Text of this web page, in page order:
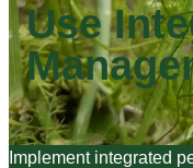
Use
Implement integrated